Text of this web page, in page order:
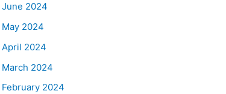
June 2024
May 2024
April 2024
March 2024
February 2024